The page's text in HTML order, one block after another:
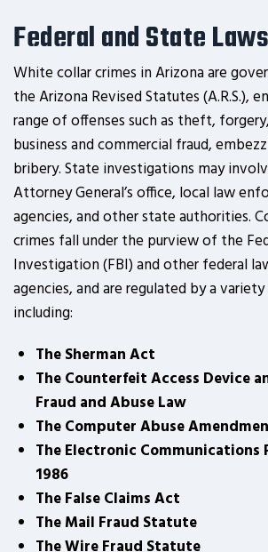
Federal and State
White collar crimes in Arizona are
the Arizona Revised Statutes (A.R.S.),
range of offenses such as theft,
business and commercial fraud,
bribery. State investigations may
Attorney General’s office, local law
agencies, and other state authorities.
crimes fall under the purview of the
Investigation (FBI) and other federal
agencies, and are regulated by a
including:
The Sherman Act
The Counterfeit Access Device
Fraud and Abuse Law
The Computer Abuse
The Electronic Communications
1986
The False Claims Act
The Mail Fraud Statute
The Wire Fraud Statute